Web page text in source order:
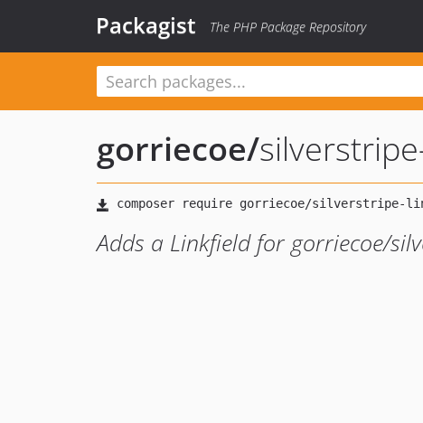
Packagist The PHP Package Repository
gorriecoe/
Adds a Linkfield for gorriecoe/